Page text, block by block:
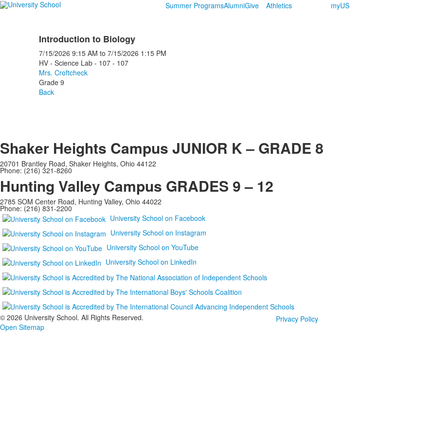
Summer ProgramsAlumniGive Athletics myUS
Introduction to Biology
7/15/2026 9:15 AM to 7/15/2026 1:15 PM
HV - Science Lab - 107 - 107
Mrs. Croftcheck
Grade 9
Back
Shaker Heights Campus JUNIOR K – GRADE 8
20701 Brantley Road, Shaker Heights, Ohio 44122
Phone: (216) 321-8260
Hunting Valley Campus GRADES 9 – 12
2785 SOM Center Road, Hunting Valley, Ohio 44022
Phone: (216) 831-2200
University School on Facebook
University School on Instagram
University School on YouTube
University School on LinkedIn
© 2026 University School. All Rights Reserved.
Privacy Policy
Open Sitemap